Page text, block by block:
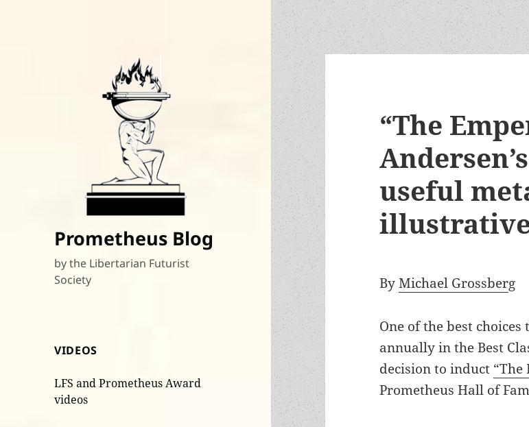
Prometheus Blog
by the Libertarian Futurist
Society
VIDEOS
LFS and Prometheus Award
videos
“The
useful
ByMichael Grossberg
One of the best
annually in the Best
decision to induct “The
Prometheus Hall of